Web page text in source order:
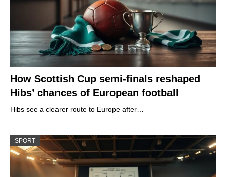
How Scottish Cup semi-finals reshaped
Hibs’ chances of European football
Hibs see a clearer route to Europe after…
SPORT